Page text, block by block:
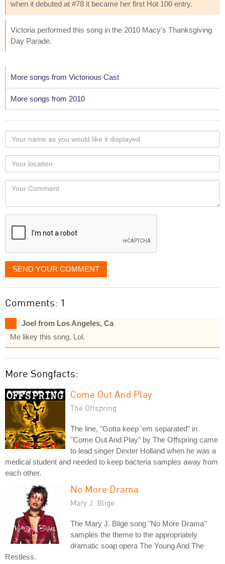
when it debuted at #78 it became her first Hot 100 entry.
Victoria performed this song in the 2010 Macy's Thanksgiving
Day Parade.
More songs from Victorious Cast
More songs from 2010
Your
name
as
you
would
like
displayed
Your
Locaton
Your
SEND YOUR COMMENT
Comments: 1
Joel from Los Angeles, Ca
Me likey this song. Lol.
More Songfacts:
Come Out And Play
The Offspring
The line, "Gotta keep 'em separated" in
"Come Out And Play" by The Offspring came
to lead singer Dexter Holland when he was a
medical student and needed to keep bacteria samples away from
each other.
No More Drama
Mary J. Blige
The Mary J. Blige song "No More Drama"
samples the theme to the appropriately
dramatic soap opera The Young And The
Restless.